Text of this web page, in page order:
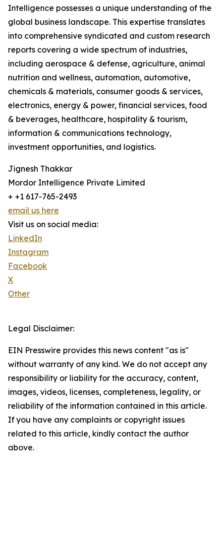
Intelligence possesses a unique understanding of the
global business landscape. This expertise translates
into comprehensive syndicated and custom research
reports covering a wide spectrum of industries,
including aerospace & defense, agriculture, animal
nutrition and wellness, automation, automotive,
chemicals & materials, consumer goods & services,
electronics, energy & power, financial services, food
& beverages, healthcare, hospitality & tourism,
information & communications technology,
investment opportunities, and logistics.
Jignesh Thakkar
Mordor Intelligence Private Limited
+ +1 617-765-2493
email us here
Visit us on social media:
LinkedIn
Instagram
Facebook
X
Other
Legal Disclaimer:
EIN Presswire provides this news content "as is"
without warranty of any kind. We do not accept any
responsibility or liability for the accuracy, content,
images, videos, licenses, completeness, legality, or
reliability of the information contained in this article.
If you have any complaints or copyright issues
related to this article, kindly contact the author
above.